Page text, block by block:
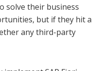
solve their business
but if they hit a
any third-party